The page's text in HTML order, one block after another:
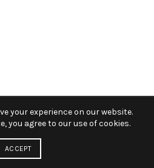
your experience on our website.
you agree to our use of cookies.
ACCEPT